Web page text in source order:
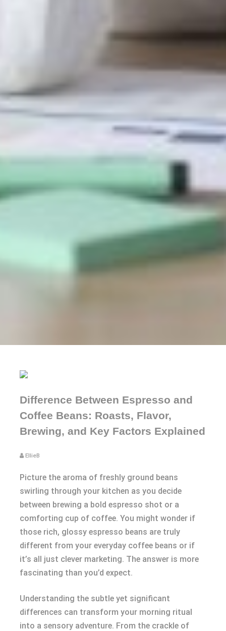
Difference Between Espresso and
Coffee Beans: Roasts, Flavor,
Brewing, and Key Factors Explained
EllieB
Picture the aroma of freshly ground beans
swirling through your kitchen as you decide
between brewing a bold espresso shot or a
comforting cup of coffee. You might wonder if
those rich, glossy espresso beans are truly
different from your everyday coffee beans or if
it’s all just clever marketing. The answer is more
fascinating than you’d expect.
Understanding the subtle yet significant
differences can transform your morning ritual
into a sensory adventure. From the crackle of